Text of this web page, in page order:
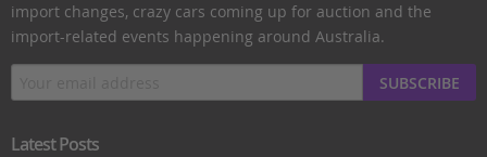
import changes, crazy cars coming up for auction and the
import-related events happening around Australia.
SUBSCRIBE
Latest Posts